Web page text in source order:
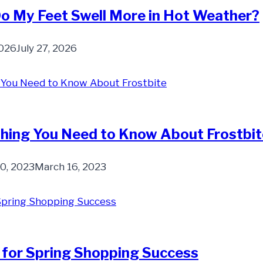
My Feet Swell More in Hot Weather?
July 27, 2026
You Need to Know About
2023March 16, 2023
Spring Shopping Success